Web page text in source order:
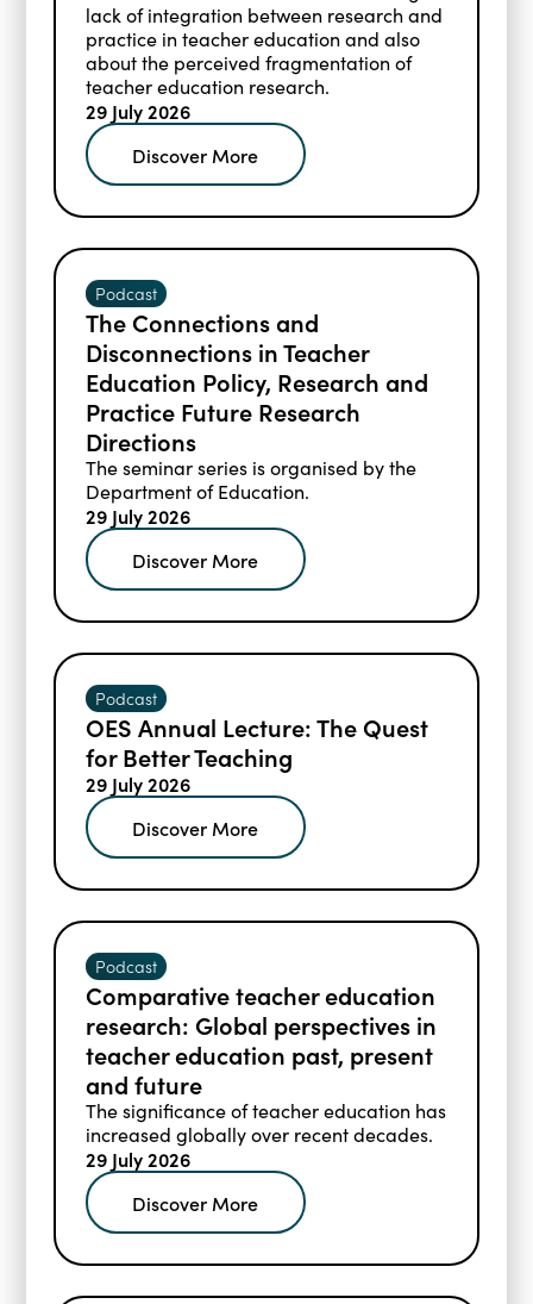
lack of integration between research and
practice in teacher education and also
about the perceived fragmentation of
teacher education research.
29 July 2026
Discover More
Podcast
The Connections and
Disconnections in Teacher
Education Policy, Research and
Practice Future Research
Directions
The seminar series is organised by the
Department of Education.
29 July 2026
Discover More
Podcast
OES Annual Lecture: The Quest
for Better Teaching
29 July 2026
Discover More
Podcast
Comparative teacher education
research: Global perspectives in
teacher education past, present
and future
The significance of teacher education has
increased globally over recent decades.
29 July 2026
Discover More